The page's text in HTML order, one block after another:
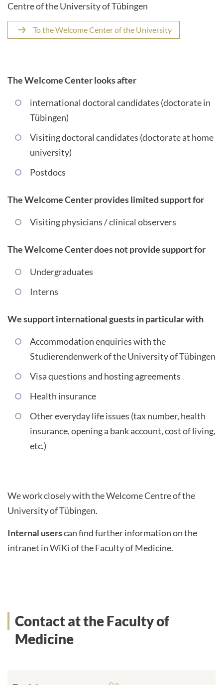
Centre of the University of Tübingen
To the Welcome Center of the University
The Welcome Center looks after
international doctoral candidates (doctorate in
Tübingen)
Visiting doctoral candidates (doctorate at home
university)
Postdocs
The Welcome Center provides limited support for
Visiting physicians / clinical observers
The Welcome Center does not provide support for
Undergraduates
Interns
We support international guests in particular with
Accommodation enquiries with the
Studierendenwerk of the University of Tübingen
Visa questions and hosting agreements
Health insurance
Other everyday life issues (tax number, health
insurance, opening a bank account, cost of living,
etc.)
We work closely with the Welcome Centre of the
University of Tübingen.
Internal userscan find further information on the
intranet in WiKi of the Faculty of Medicine.
Contact at the Faculty of
Medicine